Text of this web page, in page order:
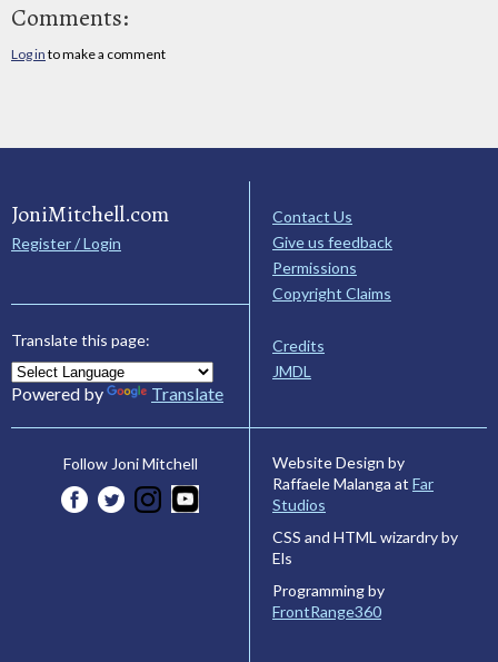
Comments:
Log in to make a comment
JoniMitchell.com
Register / Login
Translate this page:
Powered by Translate
Contact Us
Give us feedback
Permissions
Copyright Claims
Credits
JMDL
Follow Joni Mitchell
Website Design by
Raffaele Malanga at Far
Studios
CSS and HTML wizardry by
Els
Programming by
FrontRange360